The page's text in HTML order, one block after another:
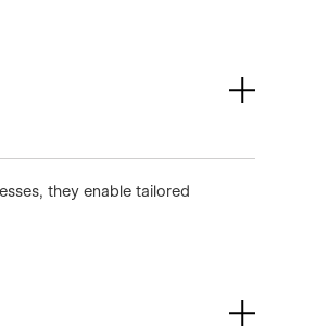
they enable tailored